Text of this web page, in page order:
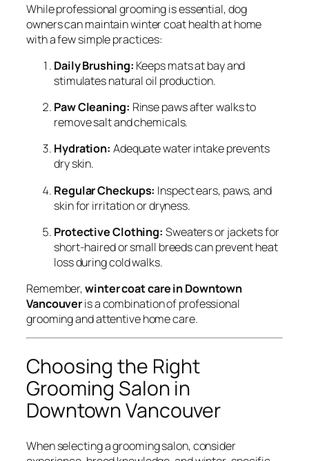
While professional grooming is essential, dog
owners can maintain winter coat health at home
with a few simple practices:
Daily Brushing: Keeps mats at bay and
stimulates natural oil production.
Paw Cleaning: Rinse paws after walks to
remove salt and chemicals.
Hydration: Adequate water intake prevents
dry skin.
Regular Checkups: Inspect ears, paws, and
skin for irritation or dryness.
Protective Clothing: Sweaters or jackets for
short-haired or small breeds can prevent heat
loss during cold walks.
Remember,winter coat care in Downtown
Vancouveris a combination of professional
grooming and attentive home care.
Choosing the Right
Grooming Salon in
Downtown Vancouver
When selecting a grooming salon, consider